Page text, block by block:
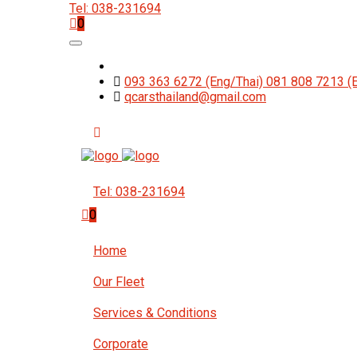
Tel: 038-231694
0
093 363 6272 (Eng/Thai) 081 808 7213
qcarsthailand@gmail.com
Tel: 038-231694
0
Home
Our Fleet
Services & Conditions
Corporate